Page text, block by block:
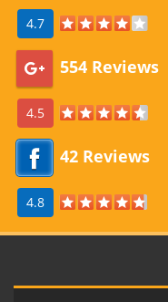
4.7
554 Reviews
4.5
42 Reviews
4.8